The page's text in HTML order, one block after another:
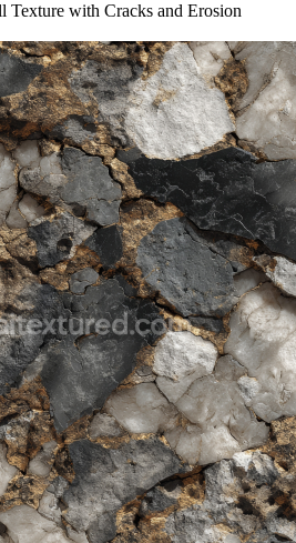
Texture with Cracks and Erosion